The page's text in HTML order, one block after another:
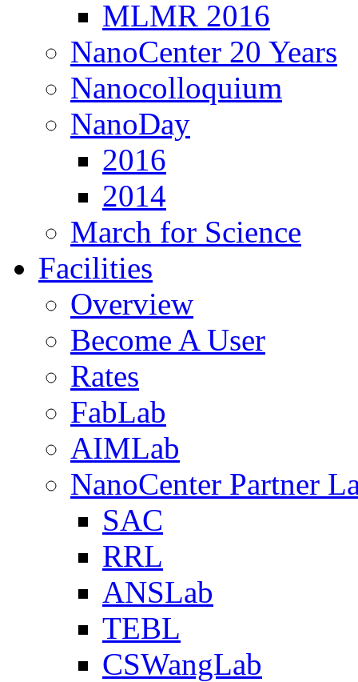
MLMR 2016
NanoCenter 20 Years
Nanocolloquium
NanoDay
2016
2014
March for Science
Facilities
Overview
Become A User
Rates
FabLab
AIMLab
NanoCenter Partner
SAC
RRL
ANSLab
TEBL
CSWangLab